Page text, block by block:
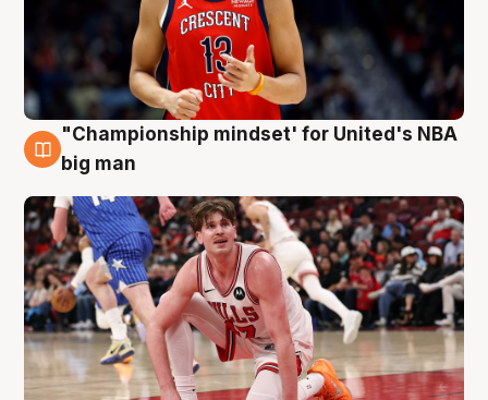
10 Aug
"Championship mindset' for United's NBA
big man